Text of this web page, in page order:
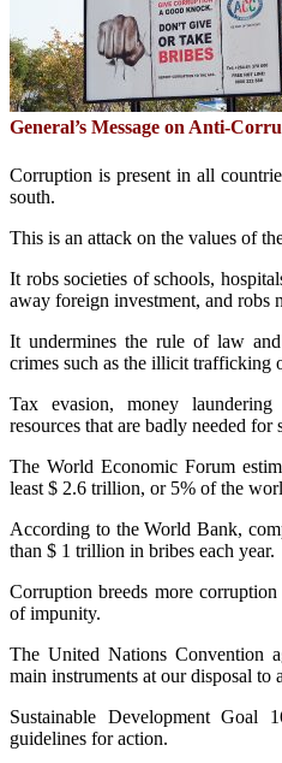
General’s Message on Anti-
Corruption is present in all
south.
This is an attack on the values ​​of
It robs societies of schools,
away foreign investment, and robs
It undermines the rule of law
crimes such as the illicit trafficking
Tax evasion, money
resources that are badly needed for
The World Economic Forum
least $ 2.6 trillion, or 5% of the
According to the World Bank,
than $ 1 trillion in bribes each year.
Corruption breeds more
of impunity.
The United Nations Convention
main instruments at our disposal to
Sustainable Development Goal
guidelines for action.